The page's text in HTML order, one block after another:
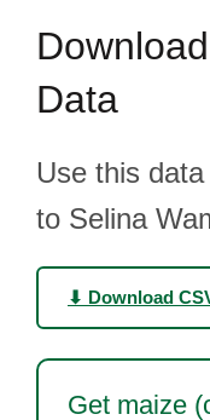
Data
Use this
to Selina
⬇ Download
Get maize